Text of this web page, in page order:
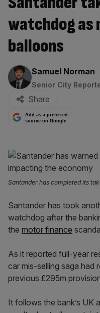
watchdog as
balloons
By:
Samuel Norman
Senior City
Share
Add as a preferred
source on Google
Santander has completed its
Santander has took
watchdog after the
the motor finance
As it reported full-year
car mis-selling saga had
previous £295m
It follows the bank’s UK